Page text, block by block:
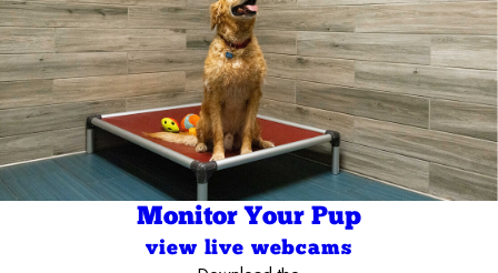
Monitor Your Pup
view live webcams